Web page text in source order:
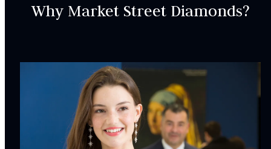
SPECIFICATIONS:
Earring Dimensions:2.50mm
Earring Backs:Friction Back
Surface Finish:Polished
Why Market Street Diamonds?